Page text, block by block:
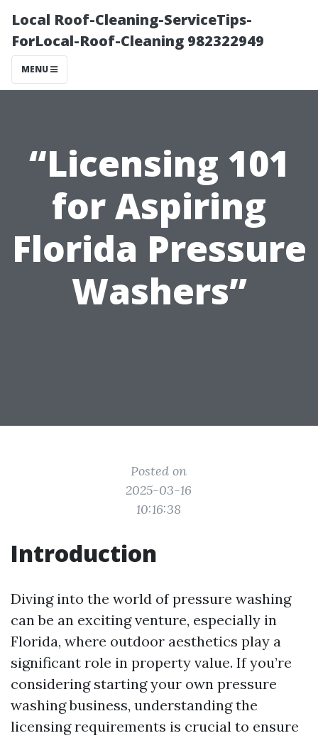
Local Roof-Cleaning-ServiceTips-
ForLocal-Roof-Cleaning 982322949
MENU
“Licensing 101
for Aspiring
Florida Pressure
Washers”
Posted on
2025-03-16
10:16:38
Introduction
Diving into the world of pressure washing
can be an exciting venture, especially in
Florida, where outdoor aesthetics play a
significant role in property value. If you’re
considering starting your own pressure
washing business, understanding the
licensing requirements is crucial to ensure